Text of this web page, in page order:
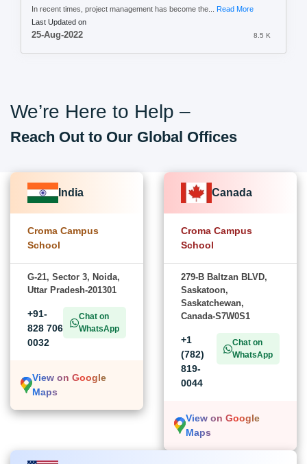
In recent times, project management has become the... Read More
Last Updated on
25-Aug-2022 8.5 K
We’re Here to Help –
Reach Out to Our Global Offices
India
Croma Campus
School
G-21, Sector 3, Noida,
Uttar Pradesh-201301
+91-
828 706
0032
Chat on
WhatsApp
View on Google
Maps
Canada
Croma Campus
School
279-B Baltzan BLVD,
Saskatoon,
Saskatchewan,
Canada-S7W0S1
+1
(782)
819-
0044
Chat on
WhatsApp
View on Google
Maps